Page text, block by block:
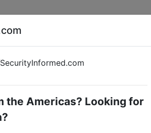
Cyber security special report
the Americas? Looking for